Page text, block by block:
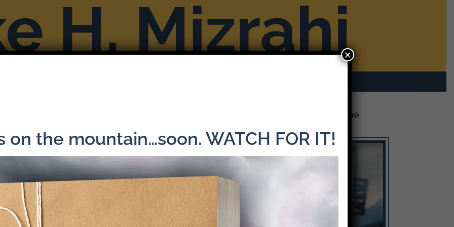
The Latest Release: The
the mountain…soon. WATCH FOR IT!
×